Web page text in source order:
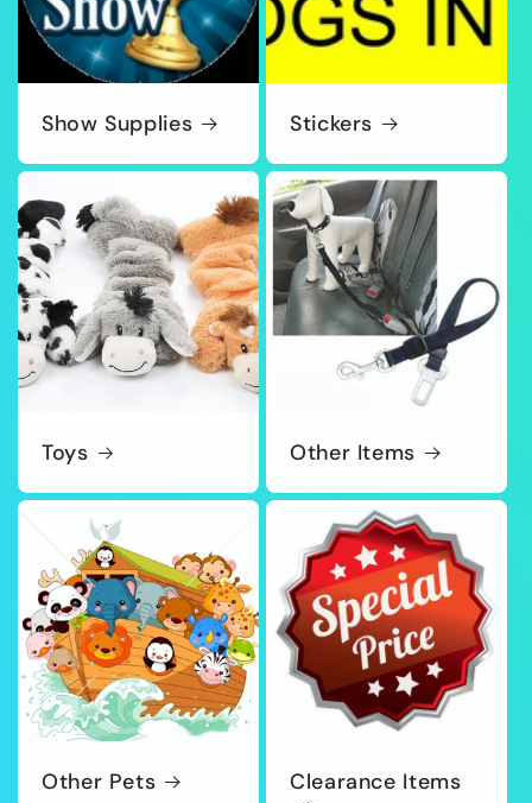
Show Supplies Stickers
Toys Other Items
Other Pets Clearance Items